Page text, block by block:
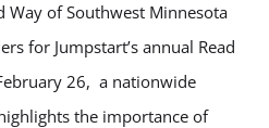
Way of Southwest Minnesota
for Jumpstart’s annual Read
26, a nationwide
the importance of